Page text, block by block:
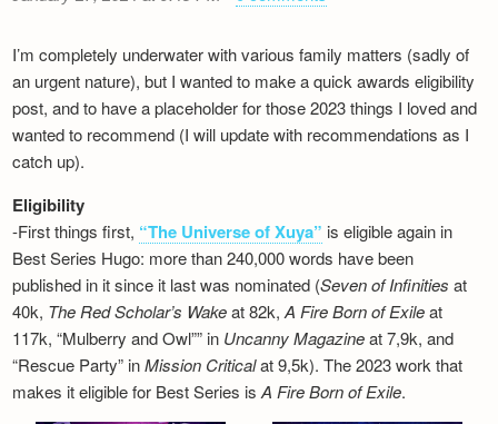
I’m completely underwater with various family matters (sadly of
an urgent nature), but I wanted to make a quick awards eligibility
post, and to have a placeholder for those 2023 things I loved and
wanted to recommend (I will update with recommendations as I
catch up).
Eligibility
-First things first, “The Universe of Xuya” is eligible again in
Best Series Hugo: more than 240,000 words have been
published in it since it last was nominated (Seven of Infinities at
40k, The Red Scholar’s Wakeat 82k,A Fire Born of Exileat
117k, “Mulberry and Owl”” in Uncanny Magazineat 7,9k, and
“Rescue Party” inMission Criticalat 9,5k). The 2023 work that
makes it eligible for Best Series isA Fire Born of Exile.